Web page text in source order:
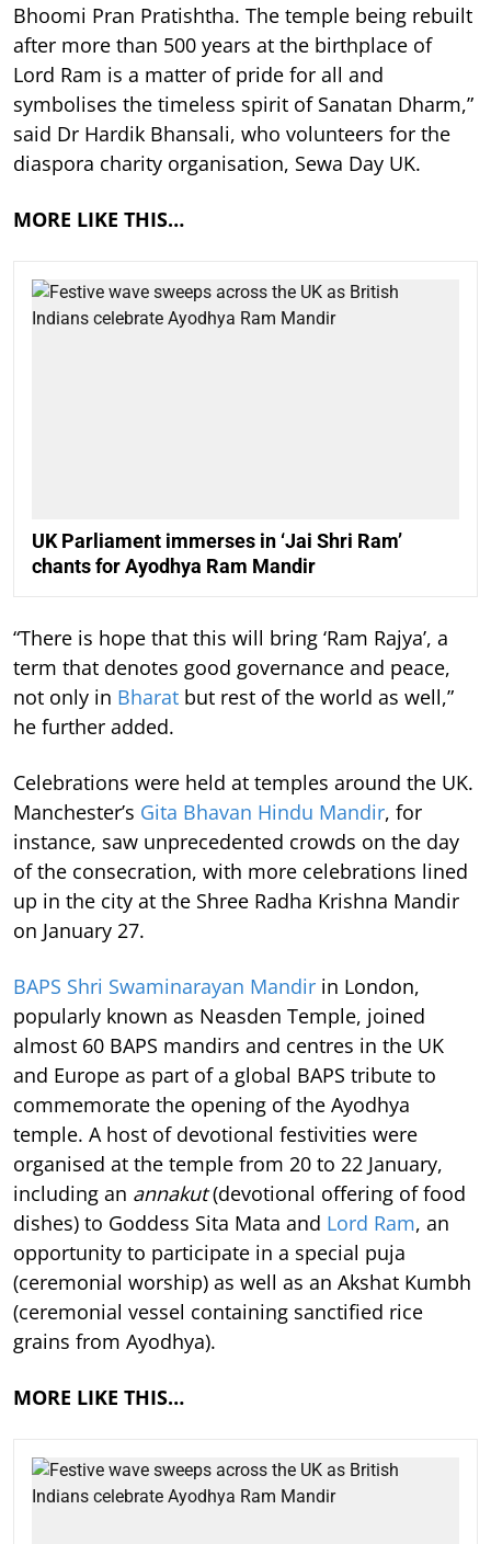
Bhoomi Pran Pratishtha. The temple being rebuilt
after more than 500 years at the birthplace of
Lord Ram is a matter of pride for all and
symbolises the timeless spirit of Sanatan Dharm,”
said Dr Hardik Bhansali, who volunteers for the
diaspora charity organisation, Sewa Day UK.
MORE LIKE THIS…
UK Parliament immerses in ‘Jai Shri Ram’
chants for Ayodhya Ram Mandir
“There is hope that this will bring ‘Ram Rajya’, a
term that denotes good governance and peace,
not only in Bharat but rest of the world as well,”
he further added.
Celebrations were held at temples around the UK.
Manchester’s Gita Bhavan Hindu Mandir, for
instance, saw unprecedented crowds on the day
of the consecration, with more celebrations lined
up in the city at the Shree Radha Krishna Mandir
on January 27.
BAPS Shri Swaminarayan Mandir in London,
popularly known as Neasden Temple, joined
almost 60 BAPS mandirs and centres in the UK
and Europe as part of a global BAPS tribute to
commemorate the opening of the Ayodhya
temple. A host of devotional festivities were
organised at the temple from 20 to 22 January,
including an annakut(devotional offering of food
dishes) to Goddess Sita Mata and Lord Ram, an
opportunity to participate in a special puja
(ceremonial worship) as well as an Akshat Kumbh
(ceremonial vessel containing sanctified rice
grains from Ayodhya).
MORE LIKE THIS…